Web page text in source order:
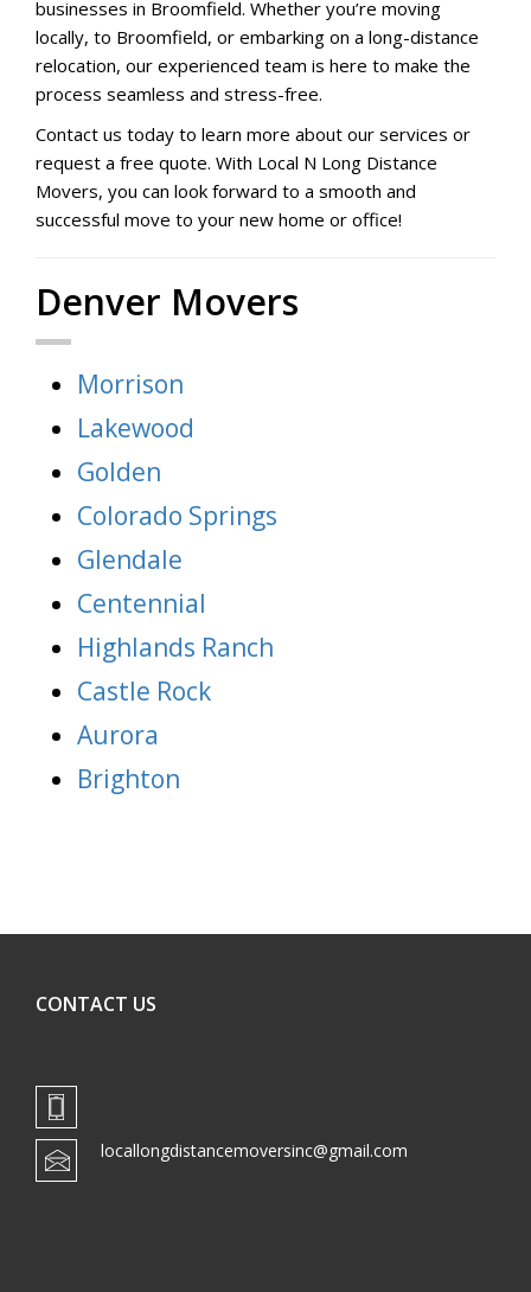
businesses in Broomfield. Whether you’re moving
locally, to Broomfield, or embarking on a long-distance
relocation, our experienced team is here to make the
process seamless and stress-free.
Contact us today to learn more about our services or
request a free quote. With Local N Long Distance
Movers, you can look forward to a smooth and
successful move to your new home or office!
Denver Movers
Morrison
Lakewood
Golden
Colorado Springs
Glendale
Centennial
Highlands Ranch
Castle Rock
Aurora
Brighton
CONTACT US
locallongdistancemoversinc@gmail.com